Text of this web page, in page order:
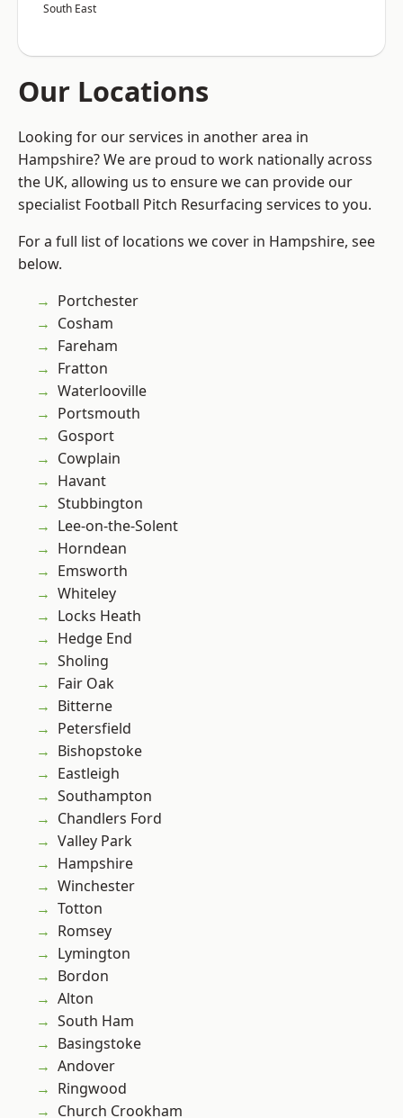
South East
Our Locations
Looking for our services in another area in
Hampshire? We are proud to work nationally across
the UK, allowing us to ensure we can provide our
specialist Football Pitch Resurfacing services to you.
For a full list of locations we cover in Hampshire, see
below.
Portchester
Cosham
Fareham
Fratton
Waterlooville
Portsmouth
Gosport
Cowplain
Havant
Stubbington
Lee-on-the-Solent
Horndean
Emsworth
Whiteley
Locks Heath
Hedge End
Sholing
Fair Oak
Bitterne
Petersfield
Bishopstoke
Eastleigh
Southampton
Chandlers Ford
Valley Park
Hampshire
Winchester
Totton
Romsey
Lymington
Bordon
Alton
South Ham
Basingstoke
Andover
Ringwood
Church Crookham